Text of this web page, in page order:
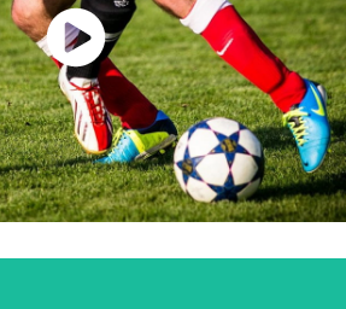
Watch Now